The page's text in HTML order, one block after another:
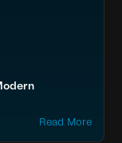
Read More